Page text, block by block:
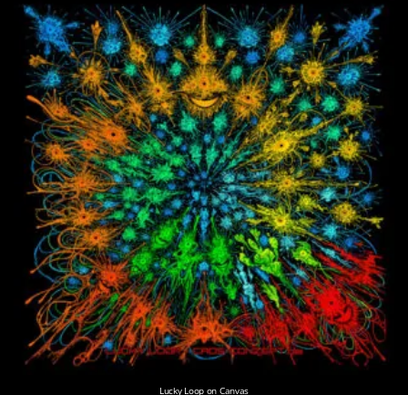
Lucky Loop on Canvas